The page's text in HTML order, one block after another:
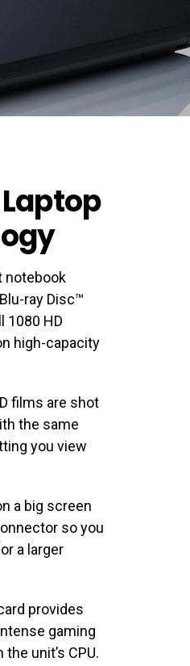
notebook
ray Disc™
1080 HD
high-capacity
films are shot
the same
you view
a big screen
so you
a larger
provides
gaming
unit’s CPU.